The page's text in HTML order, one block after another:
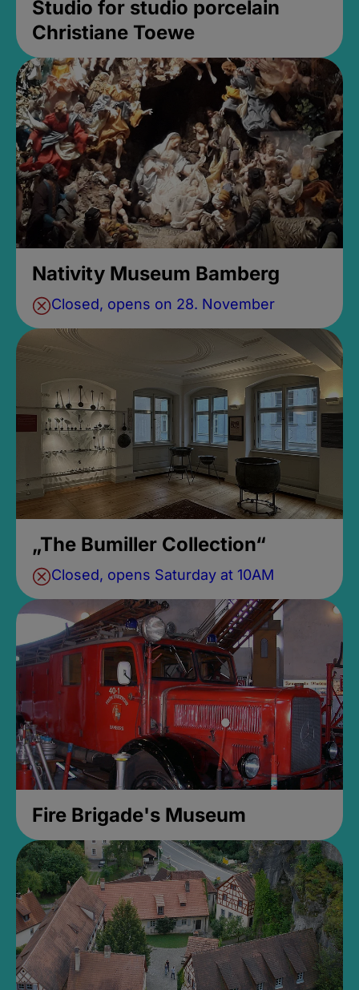
Studio for studio porcelain
Christiane Toewe
Nativity Museum Bamberg
Closed, opens on 28. November
„The Bumiller Collection“
Closed, opens Saturday at 10AM
Fire Brigade's Museum